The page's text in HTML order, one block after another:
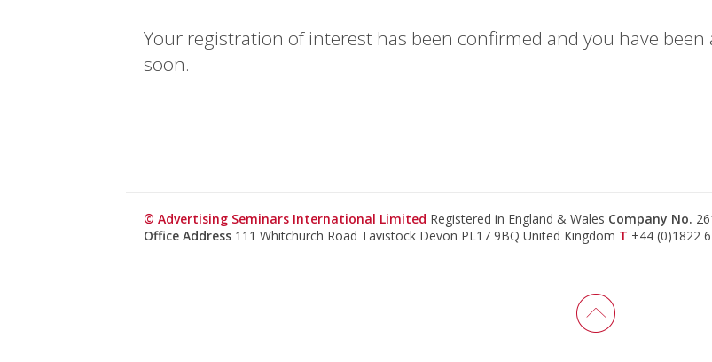
Your registration of interest has been confirmed and you have
soon.
© Advertising Seminars International Limited Registered in England & Wales Company No.
Office Address 111 Whitchurch Road Tavistock Devon PL17 9BQ United Kingdom T +44 (0)1822